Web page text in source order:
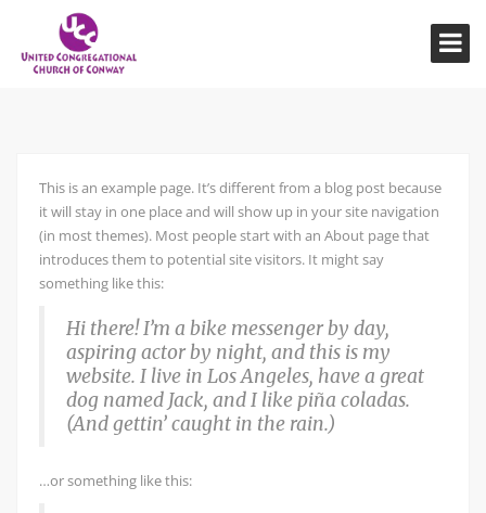
This is an example page. It’s different from a blog post because
it will stay in one place and will show up in your site navigation
(in most themes). Most people start with an About page that
introduces them to potential site visitors. It might say
something like this:
Hi there! I’m a bike messenger by day,
aspiring actor by night, and this is my
website. I live in Los Angeles, have a great
dog named Jack, and I like piña coladas.
(And gettin’ caught in the rain.)
…or something like this: